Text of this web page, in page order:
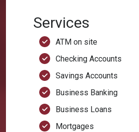
Services
ATM on site
Checking Accounts
Savings Accounts
Business Banking
Business Loans
Mortgages